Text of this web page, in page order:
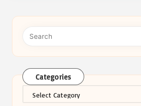
Categories
Categories